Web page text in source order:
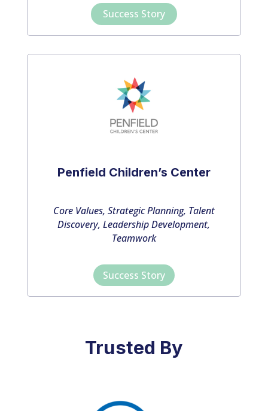
Success Story
Penfield Children’s Center
Core Values, Strategic Planning, Talent
Discovery, Leadership Development,
Teamwork
Success Story
Trusted By